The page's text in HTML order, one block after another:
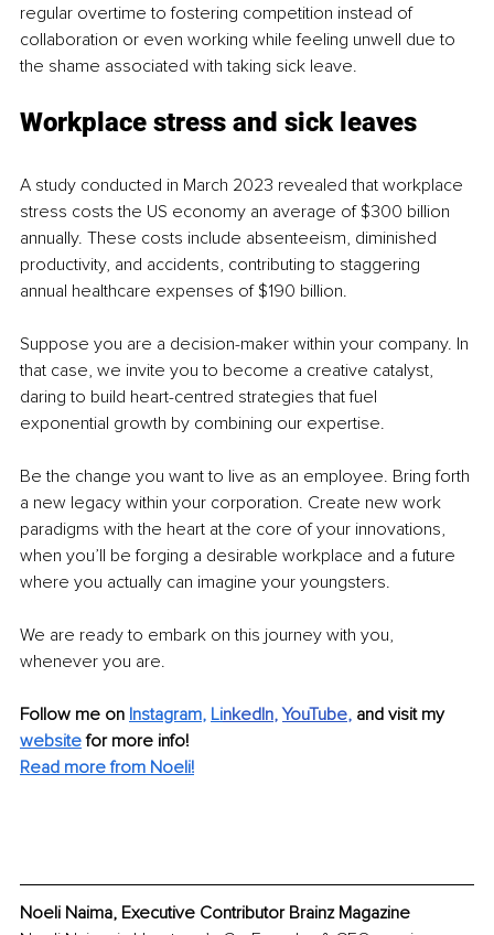
regular overtime to fostering competition instead of
collaboration or even working while feeling unwell due to
the shame associated with taking sick leave.
Workplace stress and sick leaves
A study conducted in March 2023 revealed that workplace
stress costs the US economy an average of $300 billion
annually. These costs include absenteeism, diminished
productivity, and accidents, contributing to staggering
annual healthcare expenses of $190 billion.
Suppose you are a decision-maker within your company. In
that case, we invite you to become a creative catalyst,
daring to build heart-centred strategies that fuel
exponential growth by combining our expertise.
Be the change you want to live as an employee. Bring forth
a new legacy within your corporation. Create new work
paradigms with the heart at the core of your innovations,
when you’ll be forging a desirable workplace and a future
where you actually can imagine your youngsters.
We are ready to embark on this journey with you,
whenever you are.
Follow me on Instagram, LinkedIn, YouTube, and visit my
website for more info!
Read more from Noeli!
Noeli Naima, Executive Contributor Brainz Magazine